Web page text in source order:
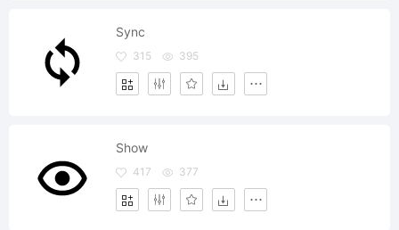
Sync
315 395
Show
417 377